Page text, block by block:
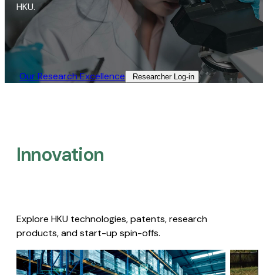
HKU.
Our Research Excellence​ Researcher Log-in​
Innovation
Explore HKU technologies, patents, research
products, and start-up spin-offs.